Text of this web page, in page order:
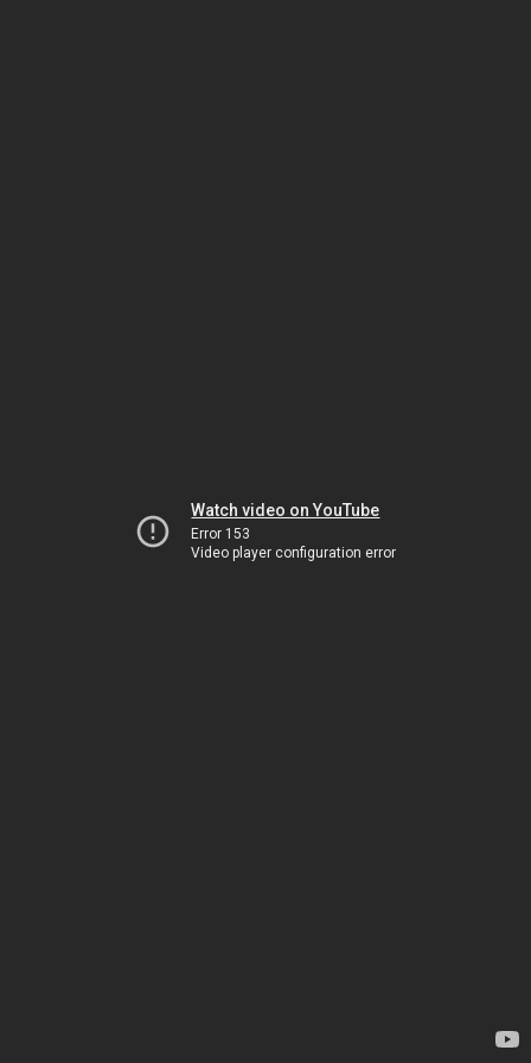
Watch video on YouTube
Error 153
Video player configuration error